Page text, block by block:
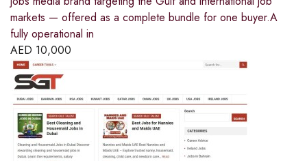
markets — offered as a complete bundle for one buyer.A
fully operational in
AED 10,000